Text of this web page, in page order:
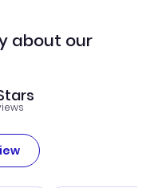
about our